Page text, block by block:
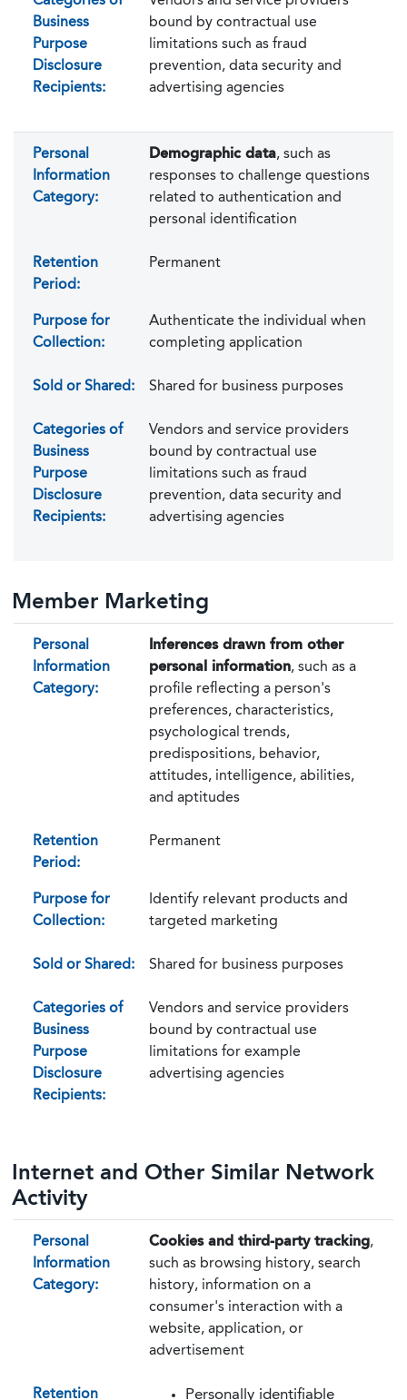
Business
Purpose
Disclosure
Recipients:
bound by contractual use
limitations such as fraud
prevention, data security and
advertising agencies
Personal
Information
Category:
Demographic data, such as
responses to challenge questions
related to authentication and
personal identification
Retention
Period:
Permanent
Purpose for
Collection:
Authenticate the individual when
completing application
Sold or Shared: Shared for business purposes
Categories of
Business
Purpose
Disclosure
Recipients:
Vendors and service providers
bound by contractual use
limitations such as fraud
prevention, data security and
advertising agencies
Member Marketing
Personal
Information
Category:
Inferences drawn from other
personal information, such as a
profile reflecting a person's
preferences, characteristics,
psychological trends,
predispositions, behavior,
attitudes, intelligence, abilities,
and aptitudes
Retention
Period:
Permanent
Purpose for
Collection:
Identify relevant products and
targeted marketing
Sold or Shared: Shared for business purposes
Categories of
Business
Purpose
Disclosure
Recipients:
Vendors and service providers
bound by contractual use
limitations for example
advertising agencies
Internet and Other Similar Network
Activity
Personal
Information
Category:
Cookies and third-party tracking,
such as browsing history, search
history, information on a
consumer's interaction with a
website, application, or
advertisement
Retention Personally identifiable